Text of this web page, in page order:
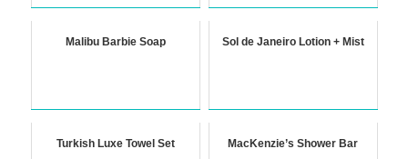
Malibu Barbie Soap Sol de Janeiro Lotion + Mist
Turkish Luxe Towel Set MacKenzie’s Shower Bar